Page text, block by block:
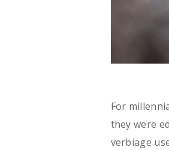
For
they were
verbiage